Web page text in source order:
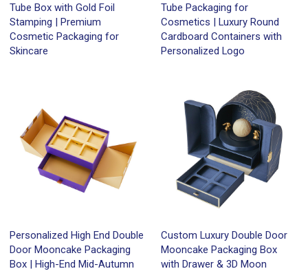
Tube Box with Gold Foil
Stamping | Premium
Cosmetic Packaging for
Skincare
Tube Packaging for
Cosmetics | Luxury Round
Cardboard Containers with
Personalized Logo
Personalized High End Double
Door Mooncake Packaging
Box | High-End Mid-Autumn
Custom Luxury Double Door
Mooncake Packaging Box
with Drawer & 3D Moon